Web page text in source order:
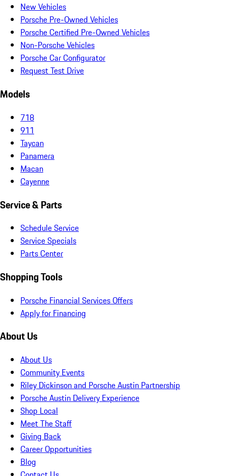
New Vehicles
Porsche Pre-Owned Vehicles
Porsche Certified Pre-Owned Vehicles
Non-Porsche Vehicles
Porsche Car Configurator
Request Test Drive
Models
718
911
Taycan
Panamera
Macan
Cayenne
Service & Parts
Schedule Service
Service Specials
Parts Center
Shopping Tools
Porsche Financial Services Offers
Apply for Financing
About Us
About Us
Community Events
Riley Dickinson and Porsche Austin Partnership
Porsche Austin Delivery Experience
Shop Local
Meet The Staff
Giving Back
Career Opportunities
Blog